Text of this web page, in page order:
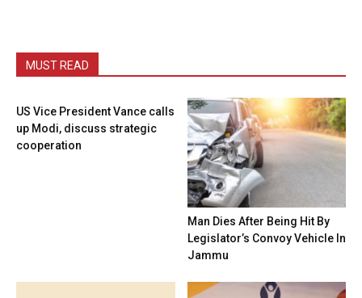
MUST READ
US Vice President Vance calls
up Modi, discuss strategic
cooperation
Man Dies After Being Hit By
Legislator’s Convoy Vehicle In
Jammu